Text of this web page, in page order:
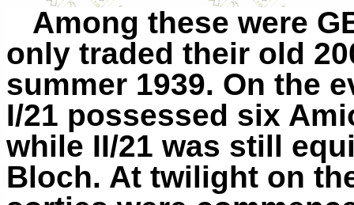
Among these were
only traded their old
summer 1939. On the
I/21 possessed six
while II/21 was still
Bloch. At twilight on